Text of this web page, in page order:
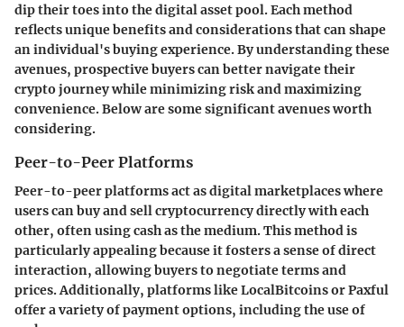
dip their toes into the digital asset pool. Each method
reflects unique benefits and considerations that can shape
an individual's buying experience. By understanding these
avenues, prospective buyers can better navigate their
crypto journey while minimizing risk and maximizing
convenience. Below are some significant avenues worth
considering.
Peer-to-Peer Platforms
Peer-to-peer platforms act as digital marketplaces where
users can buy and sell cryptocurrency directly with each
other, often using cash as the medium. This method is
particularly appealing because it fosters a sense of direct
interaction, allowing buyers to negotiate terms and
prices. Additionally, platforms like LocalBitcoins or Paxful
offer a variety of payment options, including the use of